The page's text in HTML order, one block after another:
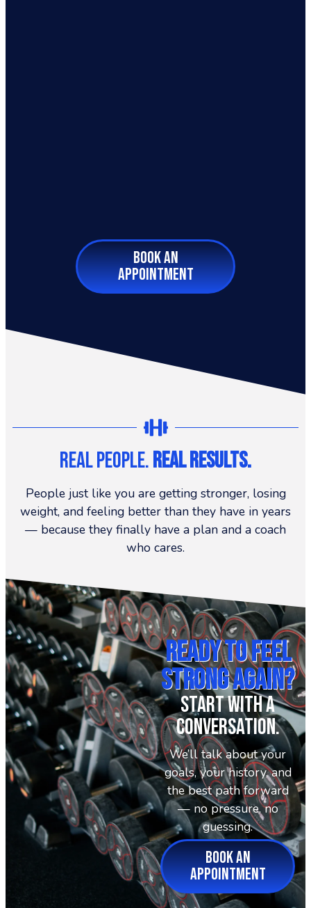
BOOK AN
APPOINTMENT
Real People.Real Results.
People just like you are getting stronger, losing
weight, and feeling better than they have in years
— because they finally have a plan and a coach
who cares.
Ready To Feel
Strong Again?
Start With A
Conversation.
We’ll talk about your
goals, your history, and
the best path forward
— no pressure, no
guessing.
BOOK AN
APPOINTMENT